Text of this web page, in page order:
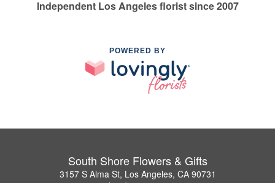
Independent Los Angeles florist since 2007
POWERED BY
South Shore Flowers & Gifts
3157 S Alma St, Los Angeles, CA 90731